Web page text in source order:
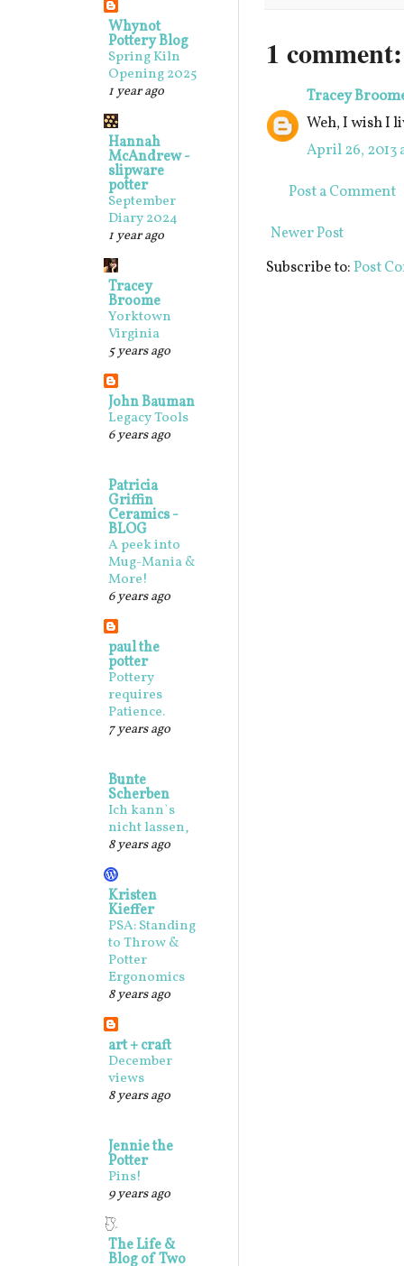
1 comment:
Tracey
Weh, I wish I
April 26, 2013
Post a Comment
Newer Post
Subscribe to:Post
Whynot
Pottery Blog
Spring Kiln
Opening 2025
1 year ago
Hannah
McAndrew -
slipware
potter
September
Diary 2024
1 year ago
Tracey
Broome
Yorktown
Virginia
5 years ago
John Bauman
Legacy Tools
6 years ago
Patricia
Griffin
Ceramics -
BLOG
A peek into
Mug-Mania &
More!
6 years ago
paul the
potter
Pottery
requires
Patience.
7 years ago
Bunte
Scherben
Ich kann`s
nicht lassen,
8 years ago
Kristen
Kieffer
PSA: Standing
to Throw &
Potter
Ergonomics
8 years ago
art + craft
December
views
8 years ago
Jennie the
Potter
Pins!
9 years ago
The Life &
Blog of Two